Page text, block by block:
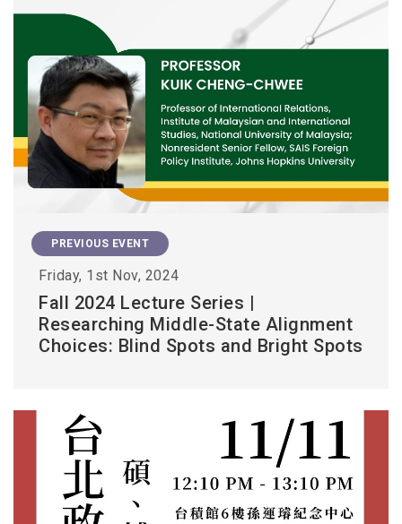
PREVIOUS EVENT
Friday, 1st Nov, 2024
Fall 2024 Lecture Series |
Researching Middle-State Alignment
Choices: Blind Spots and Bright Spots